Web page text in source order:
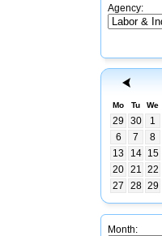
Agency:
Mo Tu We
29 30 1
6
7 8
13
14 15
20 21 22
27
28 29
Month: